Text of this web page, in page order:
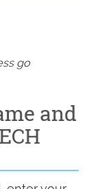
go
and